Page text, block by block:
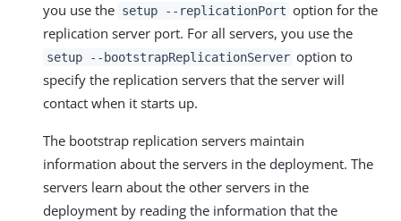
you use the setup --replicationPort option for the
replication server port. For all servers, you use the
setup --bootstrapReplicationServer option to
specify the replication servers that the server will
contact when it starts up.
The bootstrap replication servers maintain
information about the servers in the deployment. The
servers learn about the other servers in the
deployment by reading the information that the